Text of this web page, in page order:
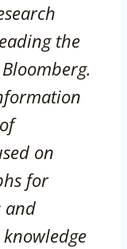
the
on
for
and